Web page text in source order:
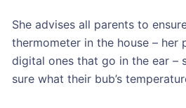
She advises all parents to
thermometer in the house – her
digital ones that go in the ear –
sure what their bub’s